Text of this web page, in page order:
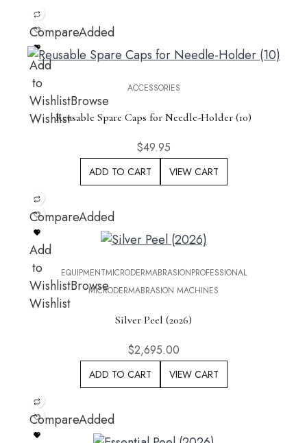
CompareAdded
Add
to
WishlistBrowse
Wishlist
ACCESSORIES
Reusable Spare Caps for Needle-Holder (10)
$49.95
ADD TO CART VIEW CART
CompareAdded
Add
to
WishlistBrowse
Wishlist
EQUIPMENTMICRODERMABRASIONPROFESSIONAL
MICRODERMABRASION MACHINES
Silver Peel (2026)
$2,695.00
ADD TO CART VIEW CART
CompareAdded